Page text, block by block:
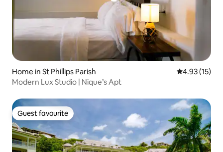
Home in St Phillips Parish 4.93 out of 5
4.93 (15)
Modern Lux Studio | Nique’s Apt
Guest favourite
Guest favourite